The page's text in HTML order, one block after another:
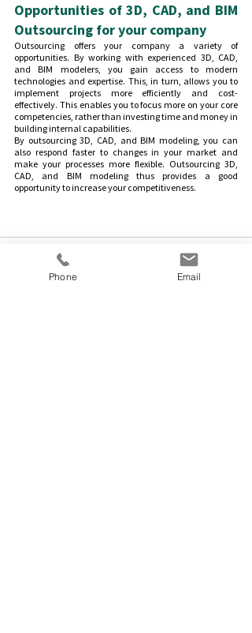
Opportunities of 3D, CAD, and BIM
Outsourcing for your company
Outsourcing offers your company a variety of
opportunities. By working with experienced 3D, CAD,
and BIM modelers, you gain access to modern
technologies and expertise. This, in turn, allows you to
implement projects more efficiently and cost-
effectively. This enables you to focus more on your core
competencies, rather than investing time and money in
building internal capabilities.
By outsourcing 3D, CAD, and BIM modeling, you can
also respond faster to changes in your market and
make your processes more flexible. Outsourcing 3D,
CAD, and BIM modeling thus provides a good
opportunity to increase your competitiveness.
Phone Email